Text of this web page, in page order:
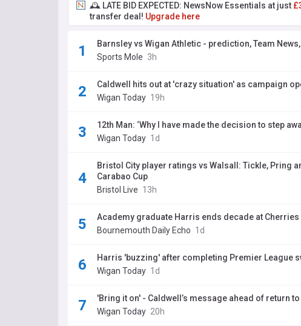
🕰️ LATE BID EXPECTED: NewsNow Essentials at just
transfer deal! Upgrade here
Barnsley vs Wigan Athletic - prediction, Team
Sports Mole 3h
Caldwell hits out at 'crazy situation' as campaign
Wigan Today 19h
12th Man: ‘Why I have made the decision to step
Wigan Today 1d
Bristol City player ratings vs Walsall: Tickle, Pring
Carabao Cup
Bristol Live 13h
Academy graduate Harris ends decade at
Bournemouth Daily Echo 1d
Harris 'buzzing' after completing Premier League
Wigan Today 1d
'Bring it on' - Caldwell’s message ahead of return
Wigan Today 20h